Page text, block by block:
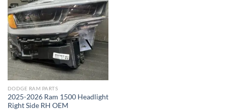
Add to wishlist
DODGE RAM PARTS
2025-2026 Ram 1500 Headlight
Right Side RH OEM